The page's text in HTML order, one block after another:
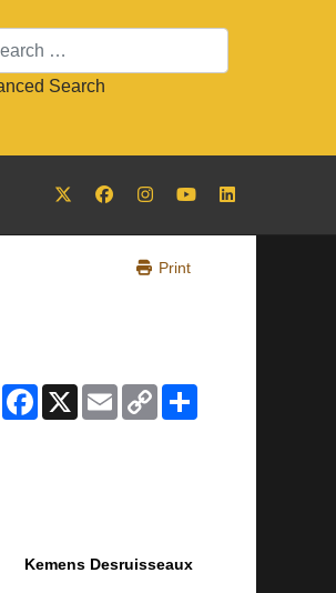
Search
Print
Facebook
X EmailCopy
Link
Kemens Desruisseaux